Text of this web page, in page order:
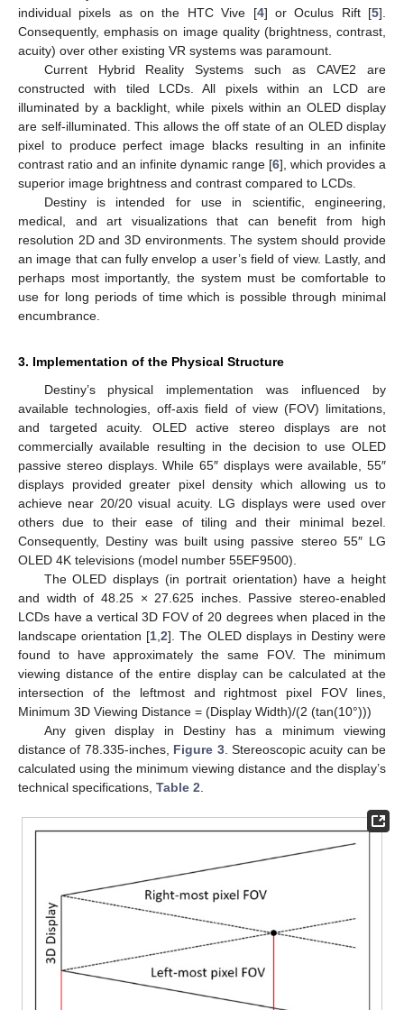
individual pixels as on the HTC Vive [4] or Oculus Rift [5].
Consequently, emphasis on image quality (brightness, contrast,
acuity) over other existing VR systems was paramount.
Current Hybrid Reality Systems such as CAVE2 are
constructed with tiled LCDs. All pixels within an LCD are
illuminated by a backlight, while pixels within an OLED display
are self-illuminated. This allows the off state of an OLED display
pixel to produce perfect image blacks resulting in an infinite
contrast ratio and an infinite dynamic range [6], which provides a
superior image brightness and contrast compared to LCDs.
Destiny is intended for use in scientific, engineering,
medical, and art visualizations that can benefit from high
resolution 2D and 3D environments. The system should provide
an image that can fully envelop a user’s field of view. Lastly, and
perhaps most importantly, the system must be comfortable to
use for long periods of time which is possible through minimal
encumbrance.
3. Implementation of the Physical Structure
Destiny’s physical implementation was influenced by
available technologies, off-axis field of view (FOV) limitations,
and targeted acuity. OLED active stereo displays are not
commercially available resulting in the decision to use OLED
passive stereo displays. While 65″ displays were available, 55″
displays provided greater pixel density which allowing us to
achieve near 20/20 visual acuity. LG displays were used over
others due to their ease of tiling and their minimal bezel.
Consequently, Destiny was built using passive stereo 55″ LG
OLED 4K televisions (model number 55EF9500).
The OLED displays (in portrait orientation) have a height
and width of 48.25 × 27.625 inches. Passive stereo-enabled
LCDs have a vertical 3D FOV of 20 degrees when placed in the
landscape orientation [1 ,2]. The OLED displays in Destiny were
found to have approximately the same FOV. The minimum
viewing distance of the entire display can be calculated at the
intersection of the leftmost and rightmost pixel FOV lines,
Minimum 3D Viewing Distance = (Display Width)/(2 (tan(10°)))
Any given display in Destiny has a minimum viewing
distance of 78.335-inches, Figure 3. Stereoscopic acuity can be
calculated using the minimum viewing distance and the display’s
technical specifications, Table 2